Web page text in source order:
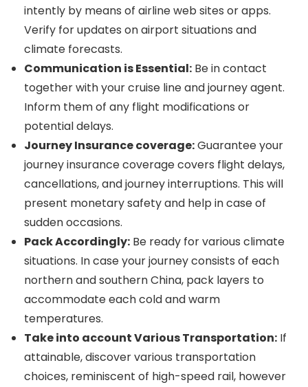
intently by means of airline web sites or apps.
Verify for updates on airport situations and
climate forecasts.
Communication is Essential: Be in contact
together with your cruise line and journey agent.
Inform them of any flight modifications or
potential delays.
Journey Insurance coverage:Guarantee your
journey insurance coverage covers flight delays,
cancellations, and journey interruptions. This will
present monetary safety and help in case of
sudden occasions.
Pack Accordingly: Be ready for various climate
situations. In case your journey consists of each
northern and southern China, pack layers to
accommodate each cold and warm
temperatures.
Take into account Various Transportation: If
attainable, discover various transportation
choices, reminiscent of high-speed rail, however